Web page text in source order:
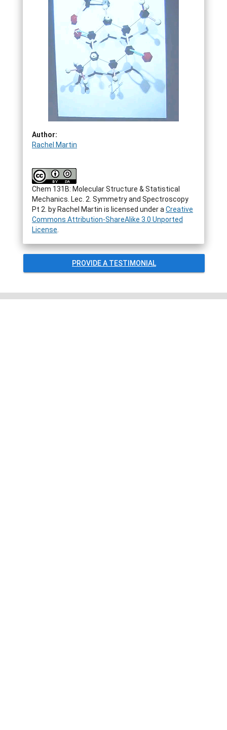
Author:
Rachel Martin
Chem 131B: Molecular Structure & Statistical
Mechanics. Lec. 2. Symmetry and Spectroscopy
Pt 2. by Rachel Martin is licensed under a Creative
Commons Attribution-ShareAlike 3.0 Unported
License
PROVIDE A TESTIMONIAL